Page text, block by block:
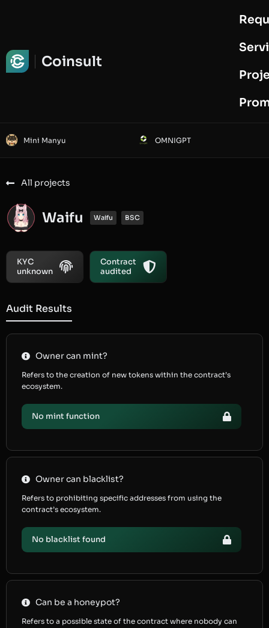
Coinsult
Mini Manyu OMNIGPT
All projects
Waifu Waifu BSC
KYC
unknown
Contract
audited
Audit Results
Owner can mint?
Refers to the creation of new tokens within the contract’s
ecosystem.
No mint function
Owner can blacklist?
Refers to prohibiting specific addresses from using the
contract’s ecosystem.
No blacklist found
Can be a honeypot?
Refers to a possible state of the contract where nobody can